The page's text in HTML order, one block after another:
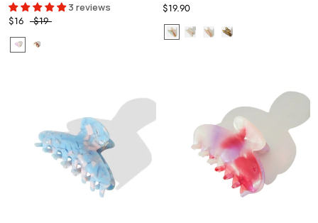
3 reviews
$16 $19
$19.90